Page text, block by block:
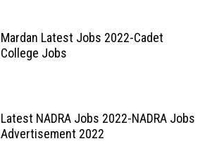
Mardan Latest Jobs 2022-Cadet
College Jobs
Latest NADRA Jobs 2022-NADRA Jobs
Advertisement 2022